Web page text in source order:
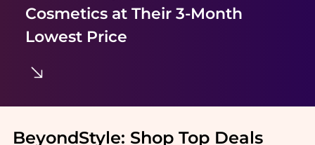
Cosmeticsat Their 3-Month
Lowest Price
BeyondStyle: Shop Top Deals